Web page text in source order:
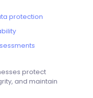
protection
protect
and maintain